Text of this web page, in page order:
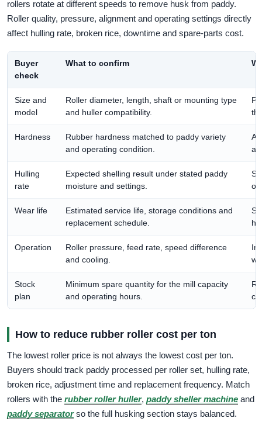
rollers rotate at different speeds to remove husk from paddy.
Roller quality, pressure, alignment and operating settings directly
affect hulling rate, broken rice, downtime and spare-parts cost.
Buyer
check
What to confirm
Size and
model
Roller diameter, length, shaft or mounting type
and huller compatibility.
Hardness
Rubber hardness matched to paddy variety
and operating condition.
Hulling
rate
Expected shelling result under stated paddy
moisture and settings.
Wear life
Estimated service life, storage conditions and
replacement schedule.
Operation
Roller pressure, feed rate, speed difference
and cooling.
Stock
plan
Minimum spare quantity for the mill capacity
and operating hours.
How to reduce rubber roller cost per ton
The lowest roller price is not always the lowest cost per ton.
Buyers should track paddy processed per roller set, hulling rate,
broken rice, adjustment time and replacement frequency. Match
rollers with the rubber roller huller, paddy sheller machine and
paddy separatorso the full husking section stays balanced.